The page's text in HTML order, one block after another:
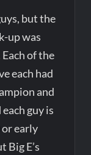
but the
up was
of the
each had
and
guy is
or early
Big E’s